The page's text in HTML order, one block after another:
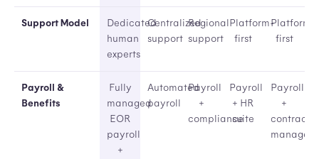
Support Model
Dedicated
human
experts
Centralized
support
Regional
support
Platform-
first
Platform-
first
Payroll &
Benefits
Fully
managed
EOR
payroll
+
Automated
payroll
Payroll
+
compliance
Payroll
+ HR
suite
Payroll
+
contractor